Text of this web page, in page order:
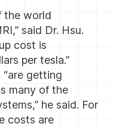
the world
said Dr. Hsu.
cost is
per tesla.”
getting
many of the
he said. For
costs are